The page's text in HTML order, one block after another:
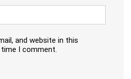
and website in this
I comment.